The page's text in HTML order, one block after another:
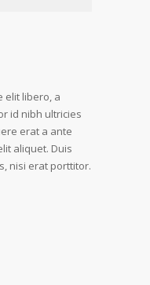
elit libero, a
id nibh ultricies
erat a ante
aliquet. Duis
nisi erat porttitor.